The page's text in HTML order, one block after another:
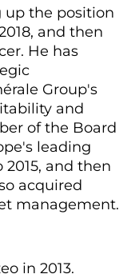
up the position
and then
He has
Group's
and
of the Board
leading
2015, and then
acquired
management.
in 2013.